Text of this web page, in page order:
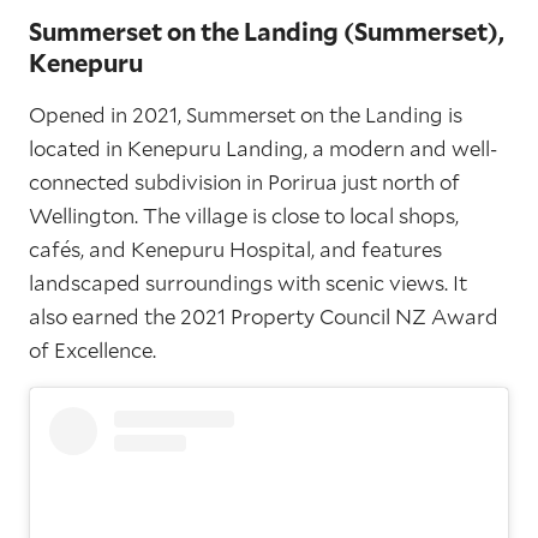
Summerset on the Landing (Summerset),
Kenepuru
Opened in 2021, Summerset on the Landing is
located in Kenepuru Landing, a modern and well-
connected subdivision in Porirua just north of
Wellington. The village is close to local shops,
cafés, and Kenepuru Hospital, and features
landscaped surroundings with scenic views. It
also earned the 2021 Property Council NZ Award
of Excellence.